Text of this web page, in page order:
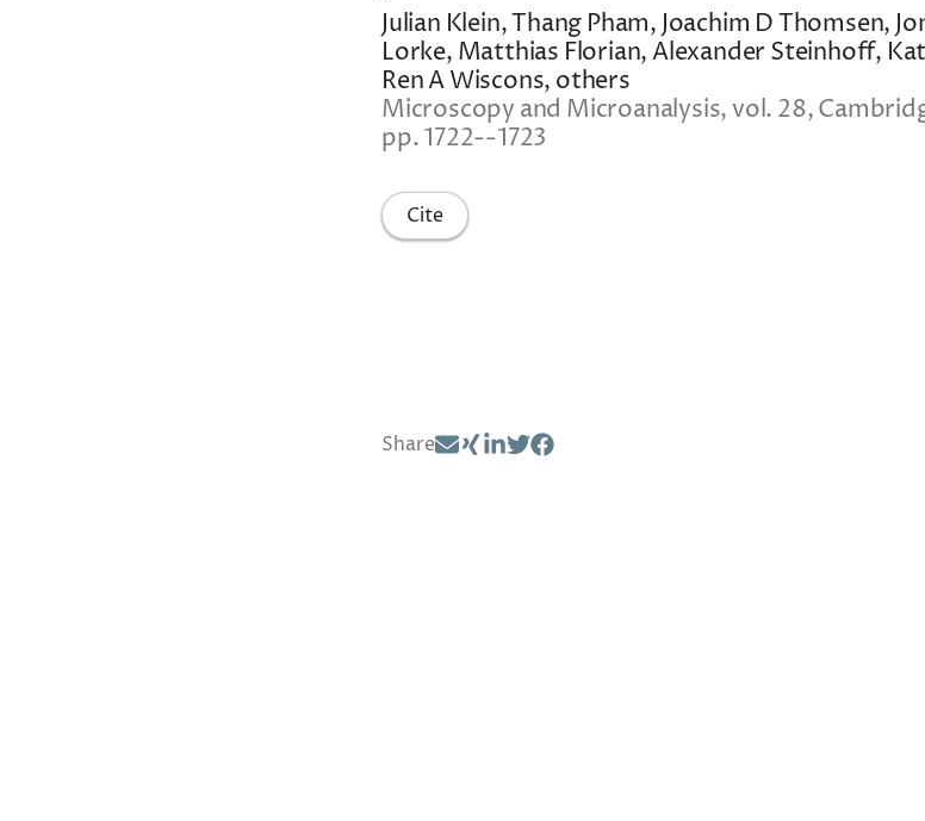
Julian Klein, Thang Pham, Joachim D Thomsen,
Lorke, Matthias Florian, Alexander Steinhoff,
Ren A Wiscons, others
Microscopy and Microanalysis, vol. 28,
pp. 1722--1723
Cite
Share